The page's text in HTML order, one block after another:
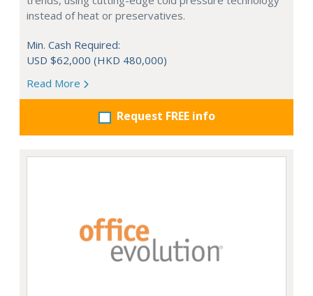
instead of heat or preservatives.
Min. Cash Required:
USD $62,000 (HKD 480,000)
Read More
Request FREE info